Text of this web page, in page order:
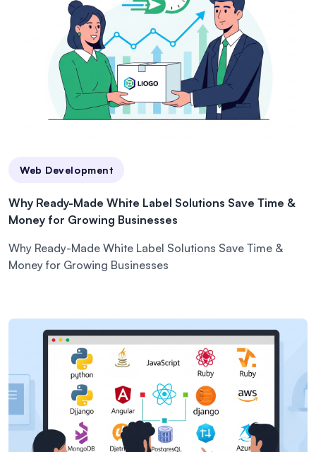
Web Development
Why Ready-Made White Label Solutions Save Time &
Money for Growing Businesses
Why Ready-Made White Label Solutions Save Time &
Money for Growing Businesses